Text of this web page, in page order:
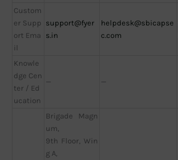
Custom
er Supp
ort Ema
il
support@fyer
s.in
helpdesk@sbicapse
c.com
Knowle
dge Cen
ter / Ed
ucation
— —
Brigade Magn
um,
9th Floor, Win
g A,